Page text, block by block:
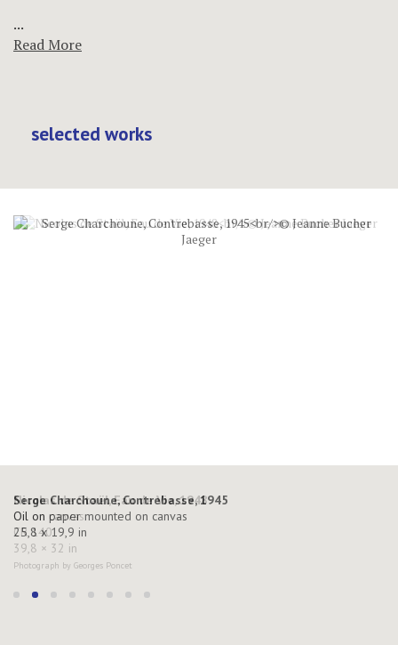
...
Read More
selected works
Serge Charchoune, Contrebasse, 1945
Oil on paper mounted on canvas
25,8 x 19,9 in